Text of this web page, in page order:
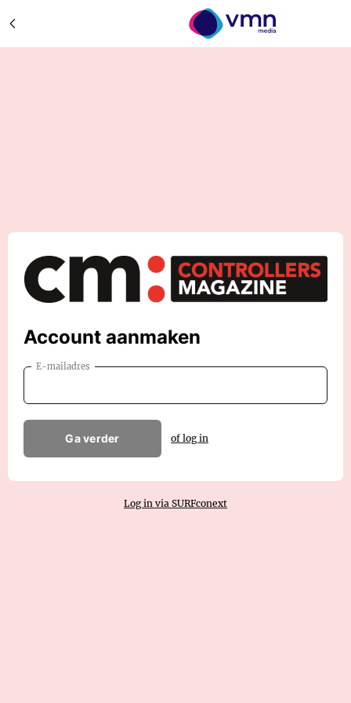
Account aanmaken
E-mailadres
Ga verder of log in
Log in via SURFconext